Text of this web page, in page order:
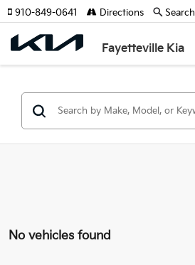
Fayetteville Kia
910-849-0641 Directions Search
No vehicles found